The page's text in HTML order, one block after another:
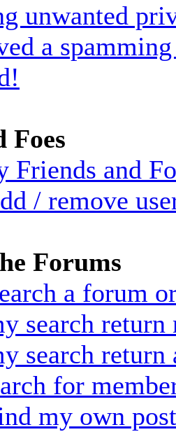
unwanted
a
Foes
Friends and
/ remove
Forums
a forum
search return
search return
for
my own